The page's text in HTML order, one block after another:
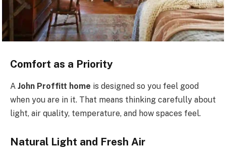
Comfort as a Priority
A John Proffitt home is designed so you feel good
when you are in it. That means thinking carefully about
light, air quality, temperature, and how spaces feel.
Natural Light and Fresh Air